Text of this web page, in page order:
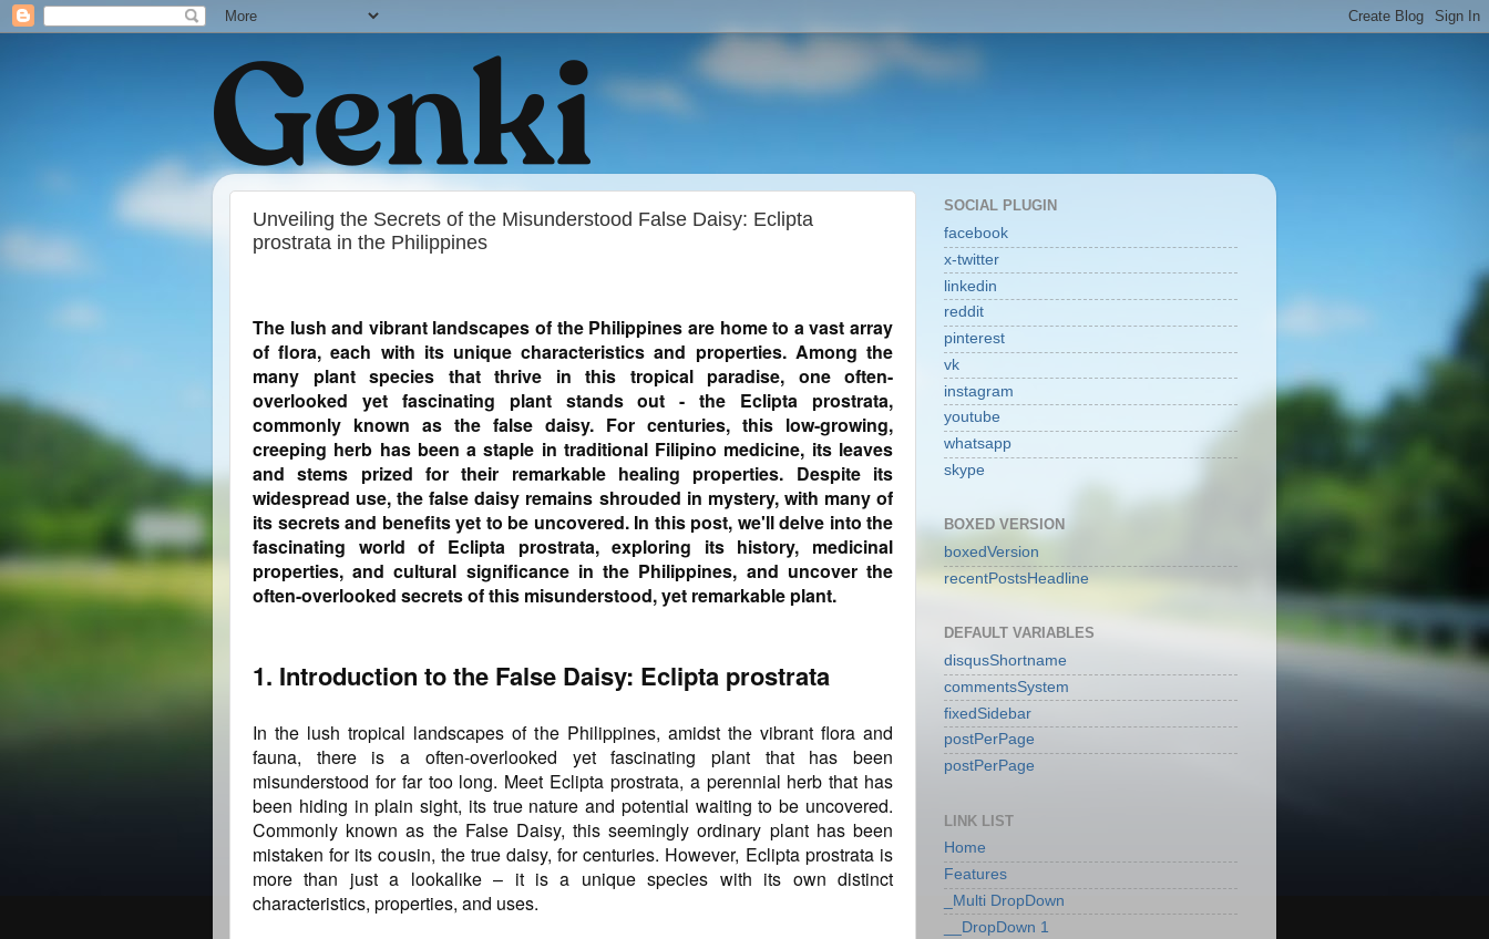
Unveiling the Secrets of the Misunderstood False Daisy: Eclipta
prostrata in the Philippines
The lush and vibrant landscapes of the Philippines are home to a vast array
of flora, each with its unique characteristics and properties. Among the
many plant species that thrive in this tropical paradise, one often-
overlooked yet fascinating plant stands out - the Eclipta prostrata,
commonly known as the false daisy. For centuries, this low-growing,
creeping herb has been a staple in traditional Filipino medicine, its leaves
and stems prized for their remarkable healing properties. Despite its
widespread use, the false daisy remains shrouded in mystery, with many of
its secrets and benefits yet to be uncovered. In this post, we'll delve into the
fascinating world of Eclipta prostrata, exploring its history, medicinal
properties, and cultural significance in the Philippines, and uncover the
often-overlooked secrets of this misunderstood, yet remarkable plant.
1. Introduction to the False Daisy: Eclipta prostrata
In the lush tropical landscapes of the Philippines, amidst the vibrant flora and
fauna, there is a often-overlooked yet fascinating plant that has been
misunderstood for far too long. Meet Eclipta prostrata, a perennial herb that has
been hiding in plain sight, its true nature and potential waiting to be uncovered.
Commonly known as the False Daisy, this seemingly ordinary plant has been
mistaken for its cousin, the true daisy, for centuries. However, Eclipta prostrata is
more than just a lookalike – it is a unique species with its own distinct
characteristics, properties, and uses.
SOCIAL PLUGIN
facebook
x-twitter
linkedin
reddit
pinterest
vk
instagram
youtube
whatsapp
skype
BOXED VERSION
boxedVersion
recentPostsHeadline
DEFAULT VARIABLES
disqusShortname
commentsSystem
fixedSidebar
postPerPage
postPerPage
LINK LIST
Home
Features
_Multi DropDown
__DropDown 1